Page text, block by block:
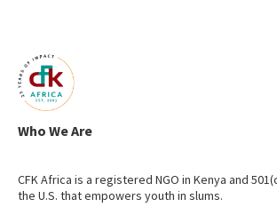
Who We Are
CFK Africa is a registered NGO in Kenya and
the U.S. that empowers youth in slums.